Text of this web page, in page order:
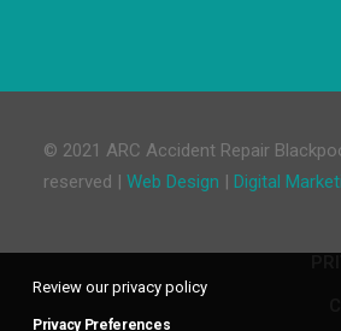
© 2021 ARC Accident Repair
reserved | Web Design | Digital
Review our privacy policy
Privacy Preferences